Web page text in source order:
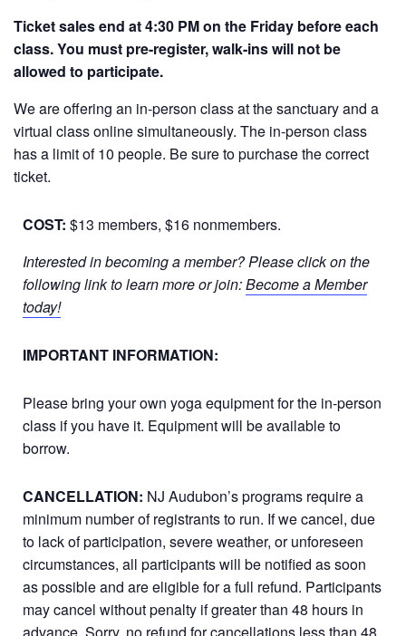
Ticket sales end at 4:30 PM on the Friday before each
class. You must pre-register, walk-ins will not be
allowed to participate.
We are offering an in-person class at the sanctuary and a
virtual class online simultaneously. The in-person class
has a limit of 10 people. Be sure to purchase the correct
ticket.
COST: $13 members, $16 nonmembers.
Interested in becoming a member? Please click on the
following link to learn more or join:Become a Member
today!
IMPORTANT INFORMATION:
Please bring your own yoga equipment for the in-person
class if you have it. Equipment will be available to
borrow.
CANCELLATION: NJ Audubon’s programs require a
minimum number of registrants to run. If we cancel, due
to lack of participation, severe weather, or unforeseen
circumstances, all participants will be notified as soon
as possible and are eligible for a full refund. Participants
may cancel without penalty if greater than 48 hours in
advance. Sorry, no refund for cancellations less than 48